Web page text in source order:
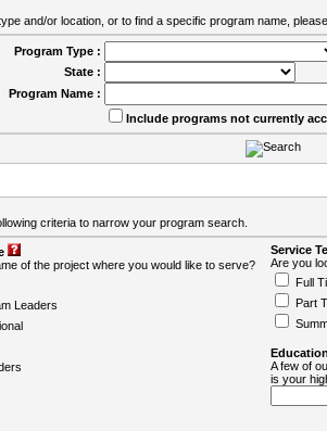
and/or location, or to find a specific program name,
Program Type :
State :
Program Name :
Include programs not currently
criteria to narrow your program search.
of the project where you would like to serve?
Leaders
Service
Are you
Full
Part
A few of
is your